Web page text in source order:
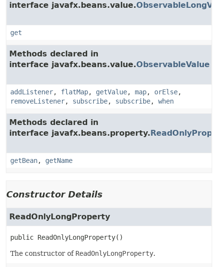
interface javafx.beans.value.
get
Methods declared in
interface javafx.beans.value.ObservableValue
addListener, flatMap, getValue, map, orElse,
removeListener, subscribe, subscribe, when
Methods declared in
interface javafx.beans.property.
getBean, getName
Constructor Details
ReadOnlyLongProperty
public ReadOnlyLongProperty()
The constructor of ReadOnlyLongProperty.